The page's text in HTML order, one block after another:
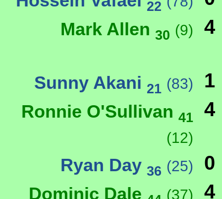
22
Mark Allen 30 (9) 4
Sunny Akani 21 (83) 1
Ronnie O'Sullivan 41
(12)
4
Ryan Day 36 (25) 0
Dominic Dale (37) 4